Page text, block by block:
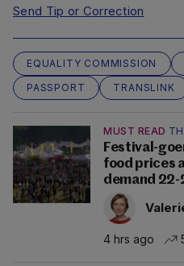
Send Tip or Correction
EQUALITY COMMISSION
PASSPORT
TRANSLINK
MUST READ
Festival-
food prices
demand 22-
4 hrs ago